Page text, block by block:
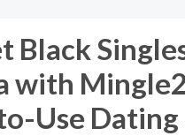
Black
with
Use Dating